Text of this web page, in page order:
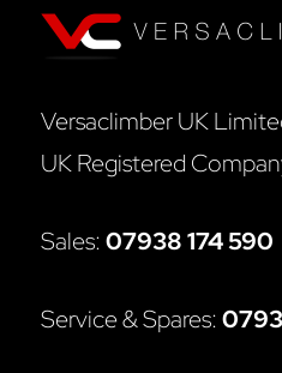
Versaclimber UK
UK Registered
Sales:07938 174 590
Service & Spares: